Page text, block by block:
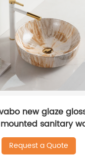
new glaze
sanitary
Request a Quote